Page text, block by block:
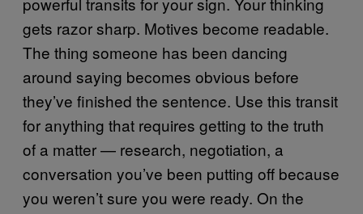
gets razor sharp. Motives become readable.
The thing someone has been dancing
around saying becomes obvious before
they’ve finished the sentence. Use this transit
for anything that requires getting to the truth
of a matter — research, negotiation, a
conversation you’ve been putting off because
you weren’t sure you were ready. On the